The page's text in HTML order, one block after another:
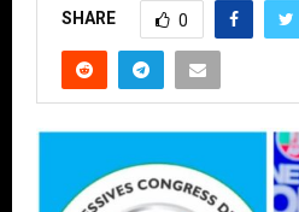
SHARE 0